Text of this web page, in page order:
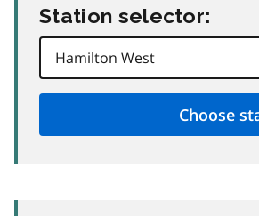
Station selector: